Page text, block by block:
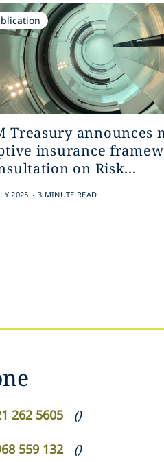
Treasury announces
insurance
on Risk...
2025 . 3 MINUTE READ
262 5605 ()
559 132 ()